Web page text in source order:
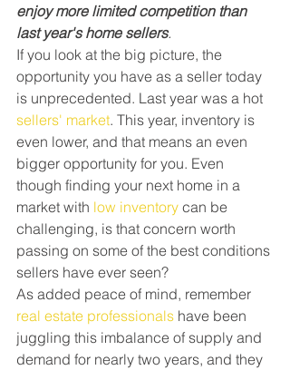
enjoy more limited competition than
last year's home sellers.
If you look at the big picture, the
opportunity you have as a seller today
is unprecedented. Last year was a hot
sellers' market. This year, inventory is
even lower, and that means an even
bigger opportunity for you. Even
though finding your next home in a
market with low inventory can be
challenging, is that concern worth
passing on some of the best conditions
sellers have ever seen?
As added peace of mind, remember
real estate professionals have been
juggling this imbalance of supply and
demand for nearly two years, and they